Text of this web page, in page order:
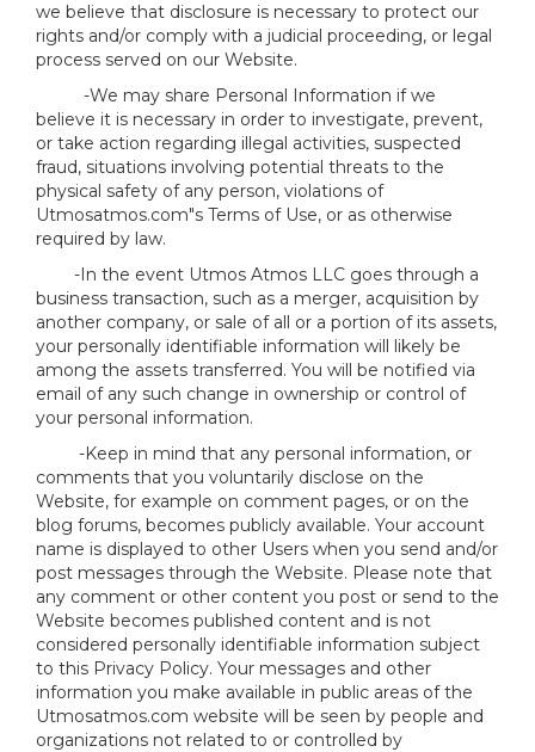
we believe that disclosure is necessary to protect our
rights and/or comply with a judicial proceeding, or legal
process served on our Website.
-We may share Personal Information if we
believe it is necessary in order to investigate, prevent,
or take action regarding illegal activities, suspected
fraud, situations involving potential threats to the
physical safety of any person, violations of
Utmosatmos.com"s Terms of Use, or as otherwise
required by law.
-In the event Utmos Atmos LLC goes through a
business transaction, such as a merger, acquisition by
another company, or sale of all or a portion of its assets,
your personally identifiable information will likely be
among the assets transferred. You will be notified via
email of any such change in ownership or control of
your personal information.
-Keep in mind that any personal information, or
comments that you voluntarily disclose on the
Website, for example on comment pages, or on the
blog forums, becomes publicly available. Your account
name is displayed to other Users when you send and/or
post messages through the Website. Please note that
any comment or other content you post or send to the
Website becomes published content and is not
considered personally identifiable information subject
to this Privacy Policy. Your messages and other
information you make available in public areas of the
Utmosatmos.com website will be seen by people and
organizations not related to or controlled by